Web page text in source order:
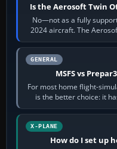
Is the Aerosoft Twin
No—not as a fully
2024 aircraft. The
GENERAL
MSFS vs
For most home flight-
is the better choice: it
X-PLANE
How do I set up